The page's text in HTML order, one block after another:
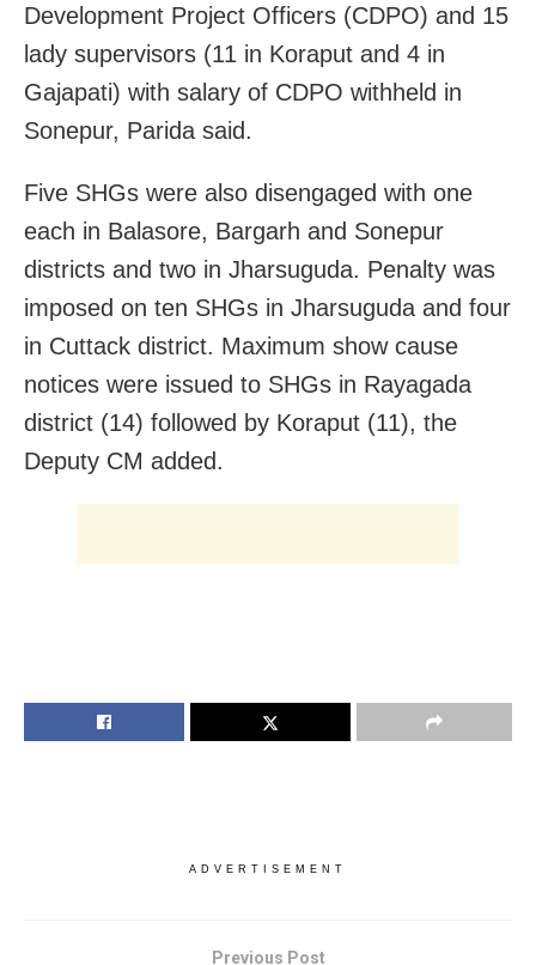
Development Project Officers (CDPO) and 15
lady supervisors (11 in Koraput and 4 in
Gajapati) with salary of CDPO withheld in
Sonepur, Parida said.
Five SHGs were also disengaged with one
each in Balasore, Bargarh and Sonepur
districts and two in Jharsuguda. Penalty was
imposed on ten SHGs in Jharsuguda and four
in Cuttack district. Maximum show cause
notices were issued to SHGs in Rayagada
district (14) followed by Koraput (11), the
Deputy CM added.
ADVERTISEMENT
Previous Post